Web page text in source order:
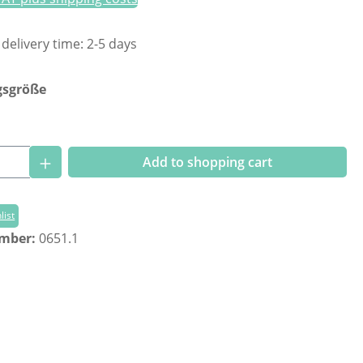
time: 2-5 days
Quantity: Enter the desired amount or
Add to shopping cart
0651.1